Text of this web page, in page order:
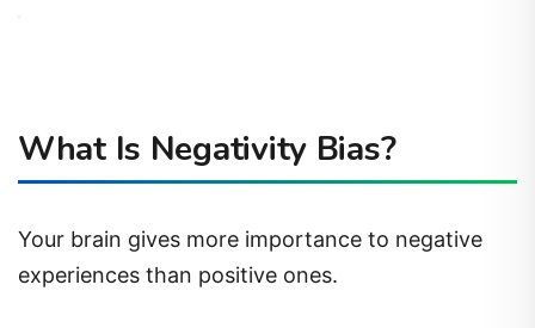
What Is Negativity Bias?
Your brain gives more importance to negative
experiences than positive ones.